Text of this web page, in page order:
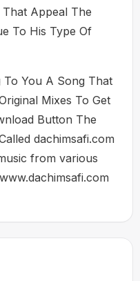
Appeal The
To His Type Of
To You A Song That
Mixes To Get
Button The
dachimsafi.com
from various